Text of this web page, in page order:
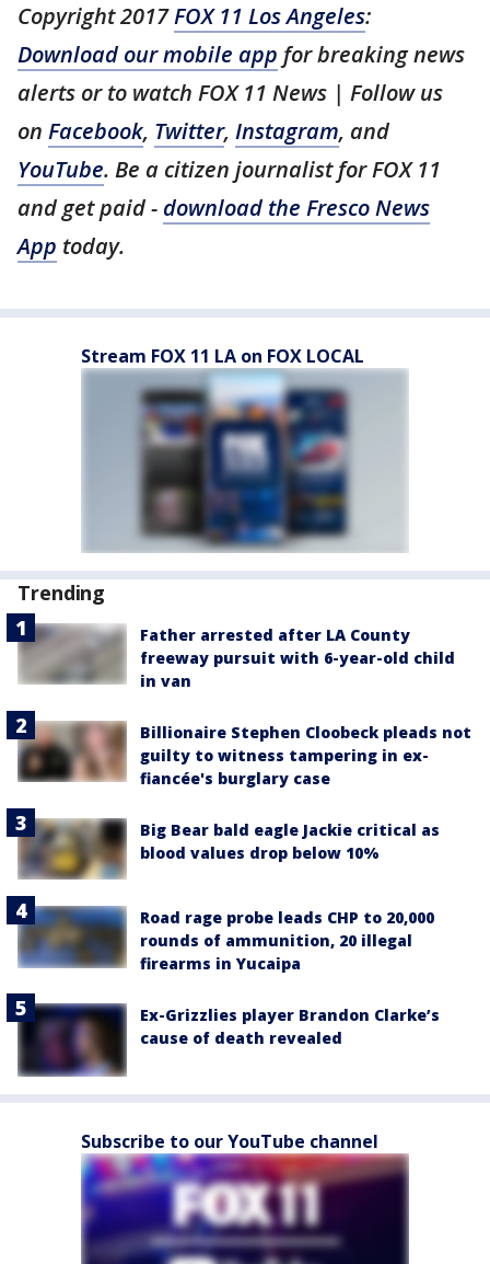
Copyright 2017FOX 11 Los Angeles:
Download our mobile app for breaking news
alerts or to watch FOX 11 News | Follow us
on Facebook, Twitter, Instagram, and
YouTube. Be a citizen journalist for FOX 11
and get paid - download the Fresco News
App today.
Stream FOX 11 LA on FOX LOCAL
Trending
Father arrested after LA County
freeway pursuit with 6-year-old child
in van
Billionaire Stephen Cloobeck pleads not
guilty to witness tampering in ex-
fiancée's burglary case
Big Bear bald eagle Jackie critical as
blood values drop below 10%
Road rage probe leads CHP to 20,000
rounds of ammunition, 20 illegal
firearms in Yucaipa
Ex-Grizzlies player Brandon Clarke’s
cause of death revealed
Subscribe to our YouTube channel